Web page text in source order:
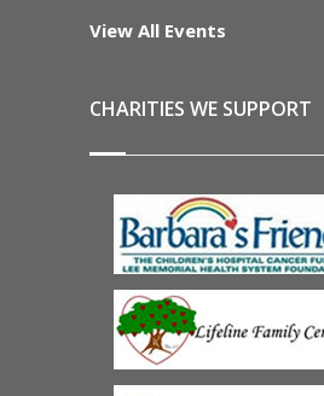
View All Events
CHARITIES WE SUPPORT